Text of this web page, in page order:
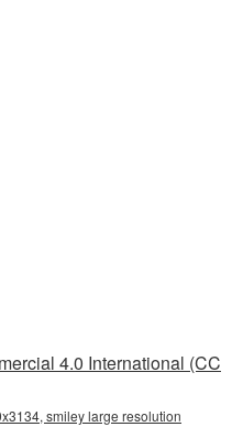
4.0 International (CC
smiley large resolution